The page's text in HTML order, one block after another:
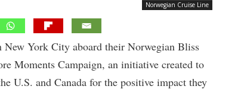
Norwegian Cruise Line
York City aboard their Norwegian Bliss
Moments Campaign, an initiative created to
U.S. and Canada for the positive impact they